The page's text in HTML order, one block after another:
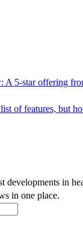
A 5-star offering
of features, but
developments in
in one place.